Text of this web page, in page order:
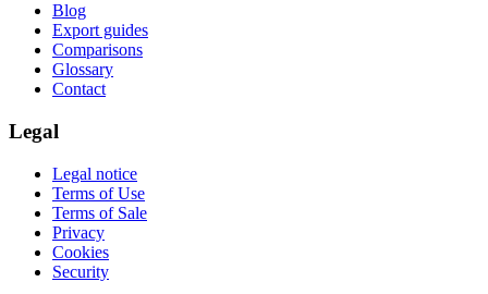
Blog
Export guides
Comparisons
Glossary
Contact
Legal
Legal notice
Terms of Use
Terms of Sale
Privacy
Cookies
Security